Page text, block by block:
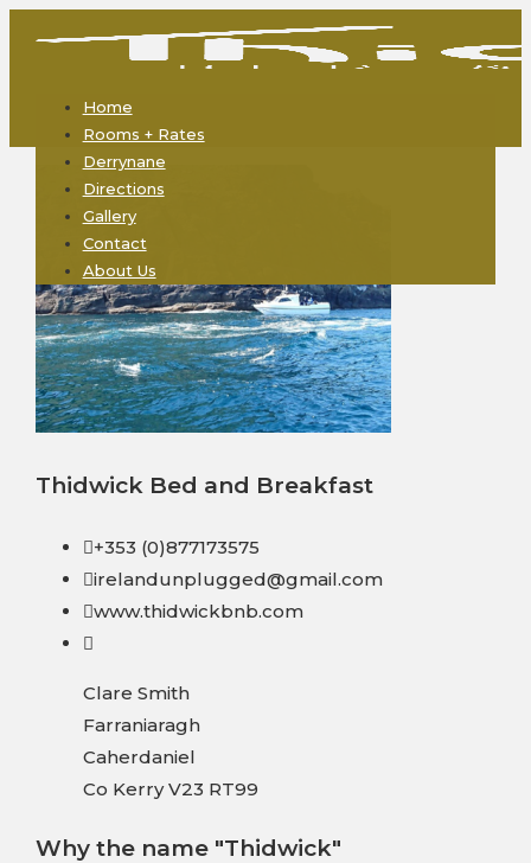
Home
Rooms + Rates
Derrynane
Directions
Gallery
Contact
About Us
Thidwick Bed and Breakfast
+353 (0)877173575
irelandunplugged@gmail.com
www.thidwickbnb.com
Clare Smith
Farraniaragh
Caherdaniel
Co Kerry V23 RT99
Why the name "Thidwick"